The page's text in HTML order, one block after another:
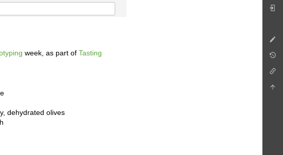
week, as part ofTasting
dehydrated olives